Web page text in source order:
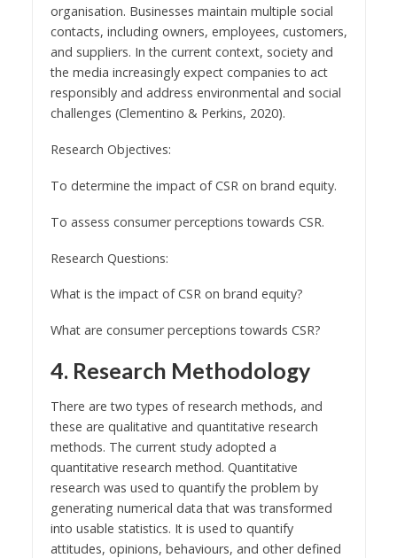
organisation. Businesses maintain multiple social
contacts, including owners, employees, customers,
and suppliers. In the current context, society and
the media increasingly expect companies to act
responsibly and address environmental and social
challenges (Clementino & Perkins, 2020).
Research Objectives:
To determine the impact of CSR on brand equity.
To assess consumer perceptions towards CSR.
Research Questions:
What is the impact of CSR on brand equity?
What are consumer perceptions towards CSR?
4. Research Methodology
There are two types of research methods, and
these are qualitative and quantitative research
methods. The current study adopted a
quantitative research method. Quantitative
research was used to quantify the problem by
generating numerical data that was transformed
into usable statistics. It is used to quantify
attitudes, opinions, behaviours, and other defined